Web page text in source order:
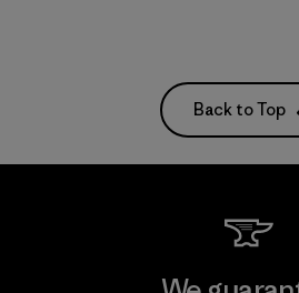
Back to Top